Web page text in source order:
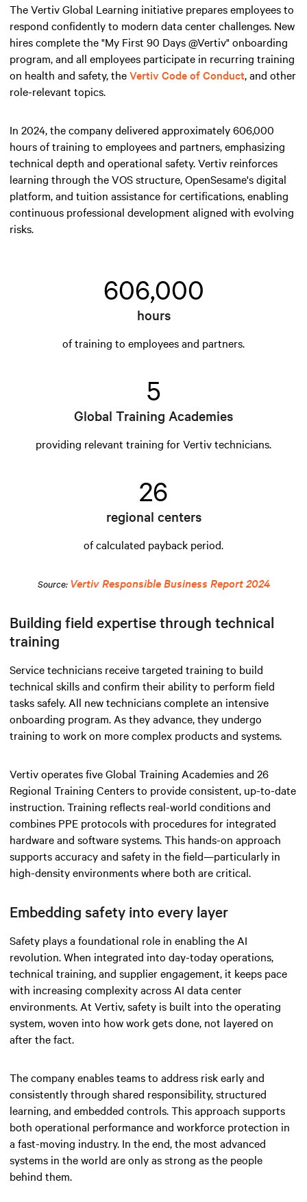
The Vertiv Global Learning initiative prepares employees to
respond confidently to modern data center challenges. New
hires complete the "My First 90 Days @Vertiv" onboarding
program, and all employees participate in recurring training
on health and safety, theVertiv Code of Conduct, and other
role-relevant topics.
In 2024, the company delivered approximately 606,000
hours of training to employees and partners, emphasizing
technical depth and operational safety. Vertiv reinforces
learning through the VOS structure, OpenSesame's digital
platform, and tuition assistance for certifications, enabling
continuous professional development aligned with evolving
risks.
606,000
hours
of training to employees and partners.
5
Global Training Academies
providing relevant training for Vertiv technicians.
26
regional centers
of calculated payback period.
Source: Vertiv Responsible Business Report 2024
Building field expertise through technical
training
Service technicians receive targeted training to build
technical skills and confirm their ability to perform field
tasks safely. All new technicians complete an intensive
onboarding program. As they advance, they undergo
training to work on more complex products and systems.
Vertiv operates five Global Training Academies and 26
Regional Training Centers to provide consistent, up-to-date
instruction. Training reflects real-world conditions and
combines PPE protocols with procedures for integrated
hardware and software systems. This hands-on approach
supports accuracy and safety in the field—particularly in
high-density environments where both are critical.
Embedding safety into every layer
Safety plays a foundational role in enabling the AI
revolution. When integrated into day-today operations,
technical training, and supplier engagement, it keeps pace
with increasing complexity across AI data center
environments. At Vertiv, safety is built into the operating
system, woven into how work gets done, not layered on
after the fact.
The company enables teams to address risk early and
consistently through shared responsibility, structured
learning, and embedded controls. This approach supports
both operational performance and workforce protection in
a fast-moving industry. In the end, the most advanced
systems in the world are only as strong as the people
behind them.